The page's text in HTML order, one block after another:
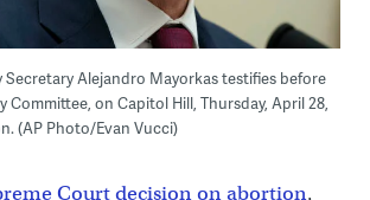
Secretary Alejandro Mayorkas testifies before
Committee, on Capitol Hill, Thursday, April 28,
(AP Photo/Evan Vucci)
Court decision on abortion,